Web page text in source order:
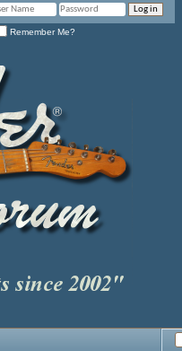
Remember Me?